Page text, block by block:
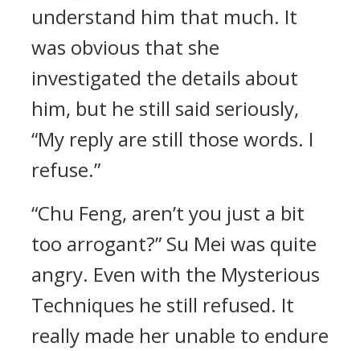
understand him that much. It
was obvious that she
investigated the details about
him, but he still said seriously,
“My reply are still those words. I
refuse.”
“Chu Feng, aren’t you just a bit
too arrogant?” Su Mei was quite
angry. Even with the Mysterious
Techniques he still refused. It
really made her unable to endure